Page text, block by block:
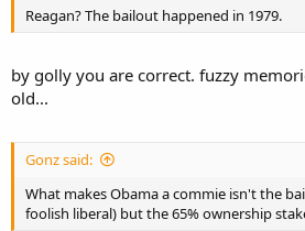
Reagan? The bailout happened in 1979.
by golly you are correct. fuzzy
old...
Gonz said:
What makes Obama a commie isn't the
foolish liberal) but the 65% ownership